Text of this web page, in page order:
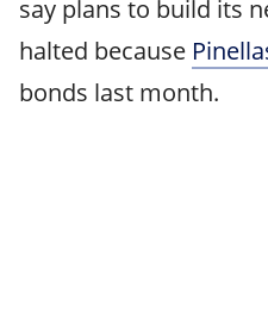
say plans to build its
halted because
bonds last month.